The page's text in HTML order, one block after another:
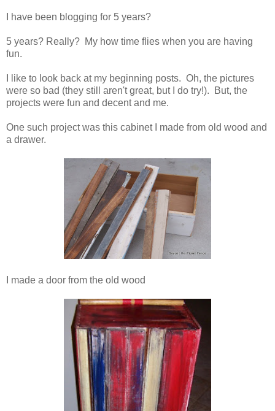
I have been blogging for 5 years?
5 years? Really? My how time flies when you are having
fun.
I like to look back at my beginning posts. Oh, the pictures
were so bad (they still aren't great, but I do try!). But, the
projects were fun and decent and me.
One such project was this cabinet I made from old wood and
a drawer.
I made a door from the old wood